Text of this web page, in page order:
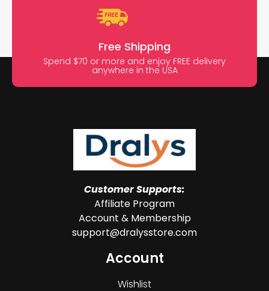
Free Shipping
Spend $70 or more and enjoy FREE delivery
anywhere in the USA
Customer Supports:
Affiliate Program
Account & Membership
support@dralysstore.com
Account
Wishlist